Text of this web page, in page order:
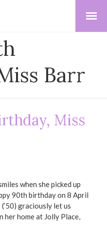
Barr
Miss
when she picked up
90th birthday on 8 April
graciously let us
her home at Jolly Place,